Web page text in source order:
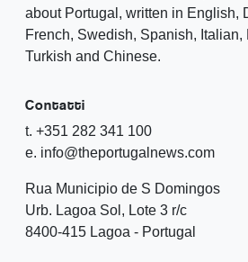
about Portugal, written in English,
French, Swedish, Spanish,
Turkish and Chinese.
Contatti
t. +351 282 341 100
e. info@theportugalnews.com
Rua Municipio de S Domingos
Urb. Lagoa Sol, Lote 3 r/c
8400-415 Lagoa - Portugal